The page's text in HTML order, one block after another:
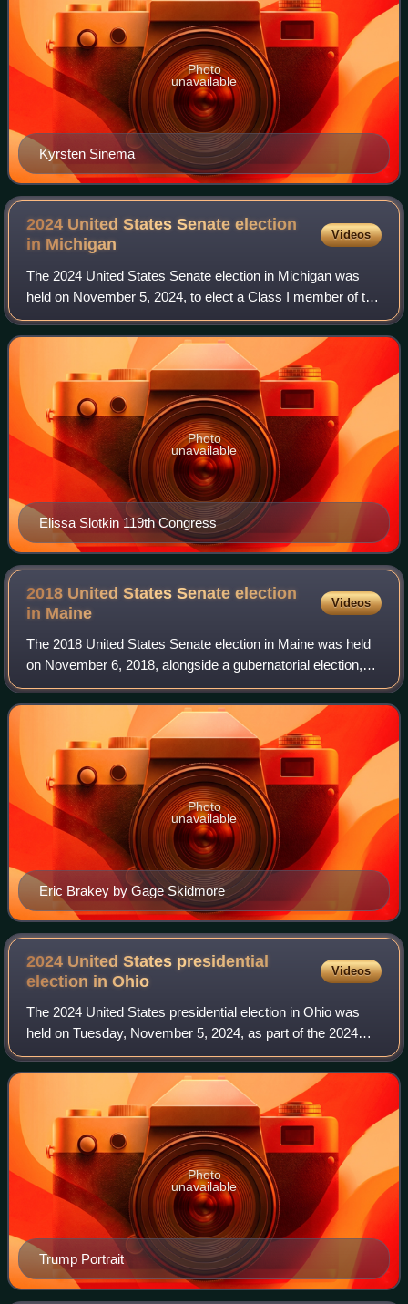
Kyrsten Sinema
Photo
unavailable
2024 United States Senate election
in Michigan
Videos
The 2024 United States Senate election in Michigan was
held on November 5, 2024, to elect a Class I member of the
United States Senate to represent the state of Michigan. It
was held concurrently with
Elissa Slotkin 119th Congress
Photo
unavailable
2018 United States Senate election
in Maine
Videos
The 2018 United States Senate election in Maine was held
on November 6, 2018, alongside a gubernatorial election,
U.S. House elections, and other state and local elections.
Incumbent independent Senat
Eric Brakey by Gage Skidmore
Photo
unavailable
2024 United States presidential
election inOhio
Videos
The 2024 United States presidential election in Ohio was
held on Tuesday, November 5, 2024, as part of the 2024
United States presidential election in which all 50 states
plus the District of Columbia
Trump Portrait
Photo
unavailable